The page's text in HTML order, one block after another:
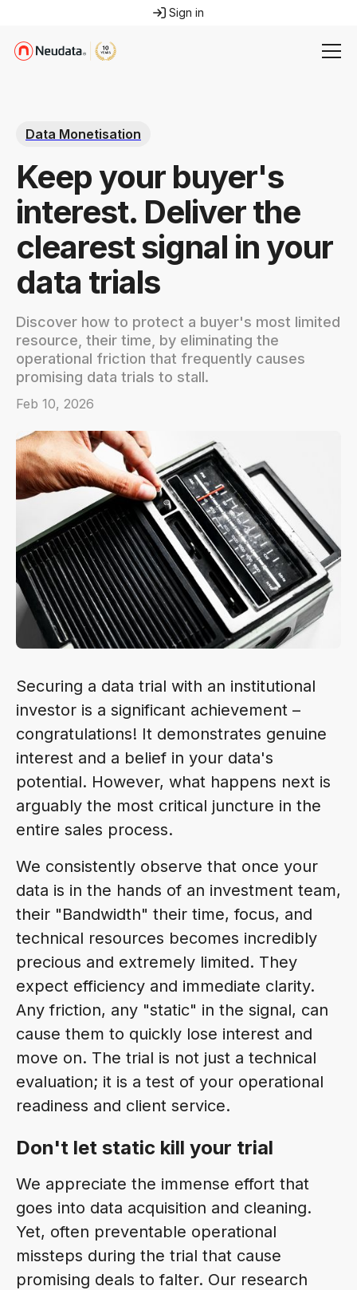
Sign in
Data Monetisation
Keep your buyer's
interest. Deliver the
clearest signal in your
data trials
Discover how to protect a buyer's most limited
resource, their time, by eliminating the
operational friction that frequently causes
promising data trials to stall.
Feb 10, 2026
Securing a data trial with an institutional
investor is a significant achievement –
congratulations! It demonstrates genuine
interest and a belief in your data's
potential. However, what happens next is
arguably the most critical juncture in the
entire sales process.
We consistently observe that once your
data is in the hands of an investment team,
their "Bandwidth" their time, focus, and
technical resources becomes incredibly
precious and extremely limited. They
expect efficiency and immediate clarity.
Any friction, any "static" in the signal, can
cause them to quickly lose interest and
move on. The trial is not just a technical
evaluation; it is a test of your operational
readiness and client service.
Don't let static kill your trial
We appreciate the immense effort that
goes into data acquisition and cleaning.
Yet, often preventable operational
missteps during the trial that cause
promising deals to falter. Our research